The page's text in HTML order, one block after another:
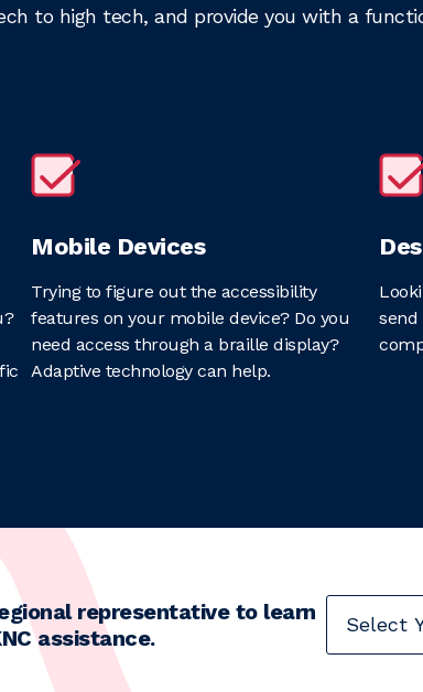
to high tech, and provide you with a
Mobile Devices
Trying to figure out the accessibility
features on your mobile device? Do you
need access through a braille display?
Adaptive technology can help.
send
representative to learn
assistance.